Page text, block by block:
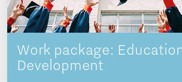
Work package:
Development